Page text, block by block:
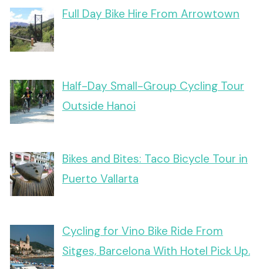
Full Day Bike Hire From Arrowtown
Half-Day Small-Group Cycling Tour
Outside Hanoi
Bikes and Bites: Taco Bicycle Tour in
Puerto Vallarta
Cycling for Vino Bike Ride From
Sitges, Barcelona With Hotel Pick Up.